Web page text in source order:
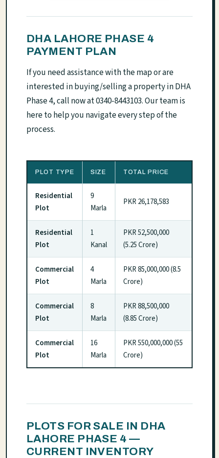
DHA LAHORE PHASE 4
PAYMENT PLAN
If you need assistance with the map or are
interested in buying/selling a property in DHA
Phase 4, call now at 0340-8443103. Our team is
here to help you navigate every step of the
process.
PLOT TYPE SIZE TOTAL PRICE
Residential
Plot
9
Marla
PKR 26,178,583
Residential
Plot
1
Kanal
PKR 52,500,000
(5.25 Crore)
Commercial
Plot
4
Marla
PKR 85,000,000 (8.5
Crore)
Commercial
Plot
8
Marla
PKR 88,500,000
(8.85 Crore)
Commercial
Plot
16
Marla
PKR 550,000,000 (55
Crore)
PLOTS FOR SALE IN DHA
LAHORE PHASE 4 —
CURRENT INVENTORY